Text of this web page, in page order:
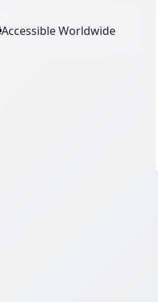
Accessible Worldwide